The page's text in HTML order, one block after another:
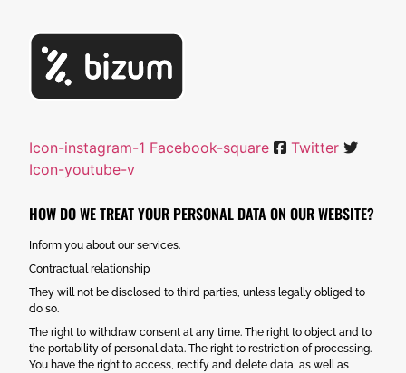
Icon-instagram-1 Facebook-square
Twitter
Icon-youtube-v
HOW DO WE TREAT YOUR PERSONAL DATA ON OUR WEBSITE?
Inform you about our services.
Contractual relationship
They will not be disclosed to third parties, unless legally obliged to
do so.
The right to withdraw consent at any time. The right to object and to
the portability of personal data. The right to restriction of processing.
You have the right to access, rectify and delete data, as well as